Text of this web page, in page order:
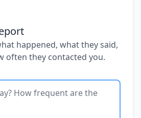
happened, what they said,
often they contacted you.